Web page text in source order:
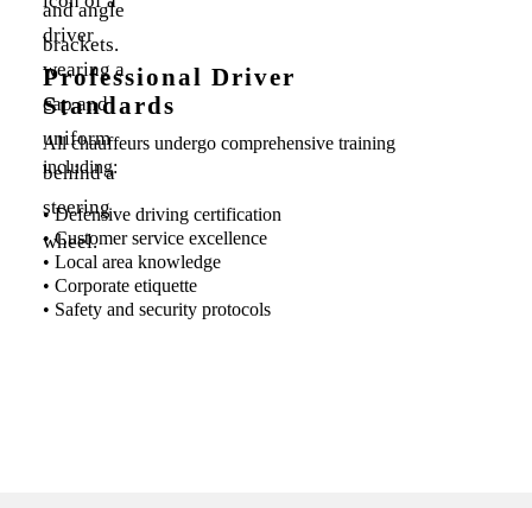
Professional Driver
Standards
All chauffeurs undergo comprehensive training
including:
• Defensive driving certification
• Customer service excellence
• Local area knowledge
• Corporate etiquette
• Safety and security protocols